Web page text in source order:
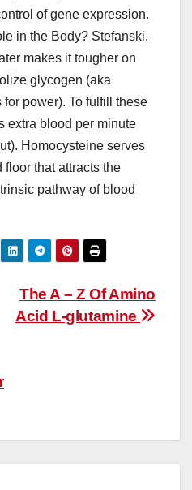
of gene expression.
in the Body? Stefanski.
makes it tougher on
glycogen (aka
power). To fulfill these
extra blood per minute
Homocysteine serves
that attracts the
pathway of blood
The A – Z Of Amino
Acid L-glutamine